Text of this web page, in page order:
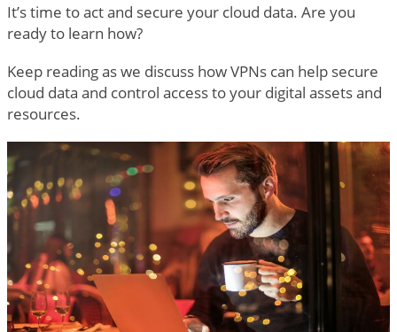
It’s time to act and secure your cloud data. Are you
ready to learn how?
Keep reading as we discuss how VPNs can help secure
cloud data and control access to your digital assets and
resources.